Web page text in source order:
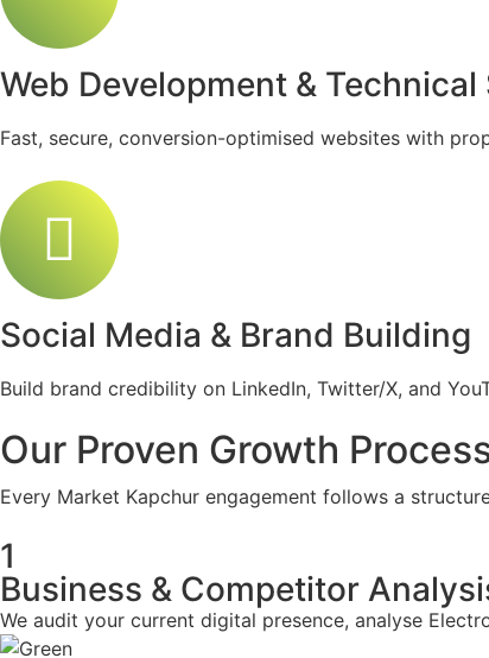
Web Development & Technical
Fast, secure, conversion-optimised websites with
Social Media & Brand Building
Build brand credibility on LinkedIn, Twitter/X, and
Our Proven Growth
Every Market Kapchur engagement follows a
1
Business & Competitor
We audit your current digital presence, analyse